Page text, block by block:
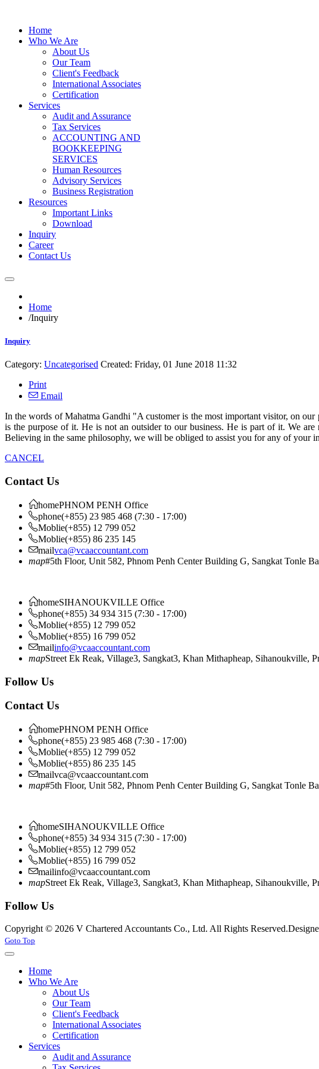
Home
Who We Are
About Us
Our Team
Client's Feedback
International Associates
Certification
Services
Audit and Assurance
Tax Services
ACCOUNTING AND
BOOKKEEPING
SERVICES
Human Resources
Advisory Services
Business Registration
Resources
Important Links
Download
Inquiry
Career
Contact Us
Home
/Inquiry
Inquiry
Category: Uncategorised Created: Friday, 01 June 2018 11:32
Print
Email
In the words of Mahatma Gandhi "A customer is the most important visitor, on
is the purpose of it. He is not an outsider to our business. He is part of it. We
Believing in the same philosophy, we will be obliged to assist you for any of your
CANCEL
Contact Us
homePHNOM PENH Office
phone(+855) 23 985 468 (7:30 - 17:00)
Moblie(+855) 12 799 052
Moblie(+855) 86 235 145
mailvca@vcaaccountant.com
map#5th Floor, Unit 582, Phnom Penh Center Building G, Sangkat Tonle
homeSIHANOUKVILLE Office
phone(+855) 34 934 315 (7:30 - 17:00)
Moblie(+855) 12 799 052
Moblie(+855) 16 799 052
mailinfo@vcaaccountant.com
mapStreet Ek Reak, Village3, Sangkat3, Khan Mithapheap, Sihanoukville,
Follow Us
Contact Us
homePHNOM PENH Office
phone(+855) 23 985 468 (7:30 - 17:00)
Moblie(+855) 12 799 052
Moblie(+855) 86 235 145
mailvca@vcaaccountant.com
map#5th Floor, Unit 582, Phnom Penh Center Building G, Sangkat Tonle
homeSIHANOUKVILLE Office
phone(+855) 34 934 315 (7:30 - 17:00)
Moblie(+855) 12 799 052
Moblie(+855) 16 799 052
mailinfo@vcaaccountant.com
mapStreet Ek Reak, Village3, Sangkat3, Khan Mithapheap, Sihanoukville,
Follow Us
Copyright © 2026 V Chartered Accountants Co., Ltd. All Rights Reserved.
Joomla! 3 Templates
Goto Top
Home
Who We Are
About Us
Our Team
Client's Feedback
International Associates
Certification
Services
Audit and Assurance